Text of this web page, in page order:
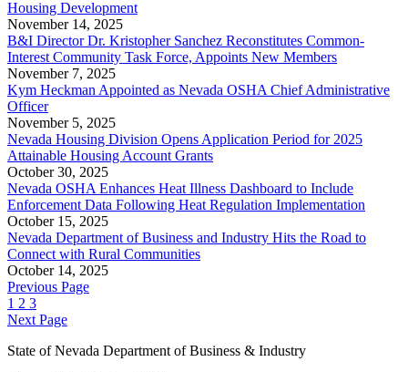
Housing Development
November 14, 2025
B&I Director Dr. Kristopher Sanchez Reconstitutes Common-
Interest Community Task Force, Appoints New Members
November 7, 2025
Kym Heckman Appointed as Nevada OSHA Chief Administrative
Officer
November 5, 2025
Nevada Housing Division Opens Application Period for 2025
Attainable Housing Account Grants
October 30, 2025
Nevada OSHA Enhances Heat Illness Dashboard to Include
Enforcement Data Following Heat Regulation Implementation
October 15, 2025
Nevada Department of Business and Industry Hits the Road to
Connect with Rural Communities
October 14, 2025
Previous Page
1 2 3
Next Page
State of Nevada Department of Business & Industry